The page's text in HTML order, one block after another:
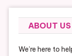
ABOUT US
We’re here to